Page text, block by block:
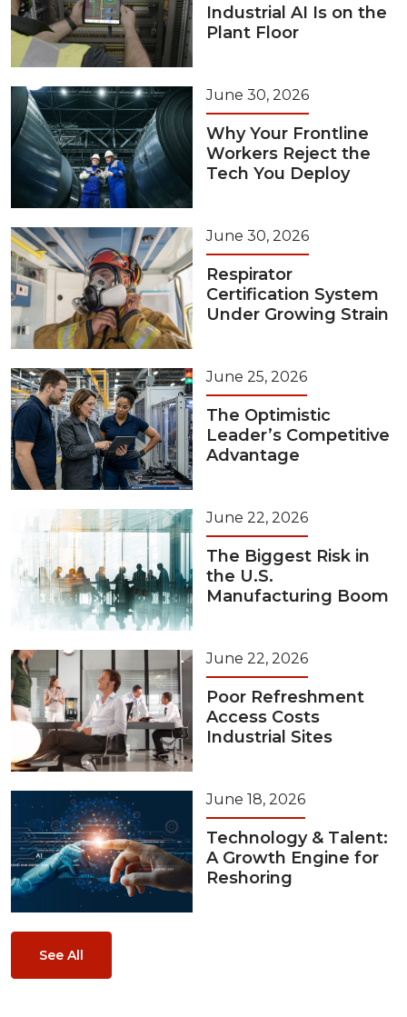
Industrial AI Is on the
Plant Floor
June 30, 2026
Why Your Frontline
Workers Reject the
Tech You Deploy
June 30, 2026
Respirator
Certification System
Under Growing Strain
June 25, 2026
The Optimistic
Leader’s Competitive
Advantage
June 22, 2026
The Biggest Risk in
the U.S.
Manufacturing Boom
June 22, 2026
Poor Refreshment
Access Costs
Industrial Sites
June 18, 2026
Technology & Talent:
A Growth Engine for
Reshoring
See All